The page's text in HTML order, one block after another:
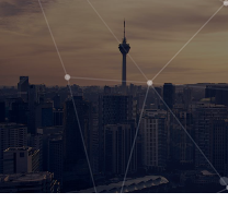
Strategic Advisory and
VISIT STRATIQA